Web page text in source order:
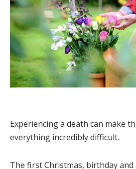
Experiencing a death can make
everything incredibly difficult.
The first Christmas, birthday